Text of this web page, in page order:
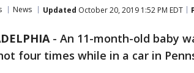
News Updated October 20, 2019 1:52 PM EDT
- An 11-month-old baby
four times while in a car in